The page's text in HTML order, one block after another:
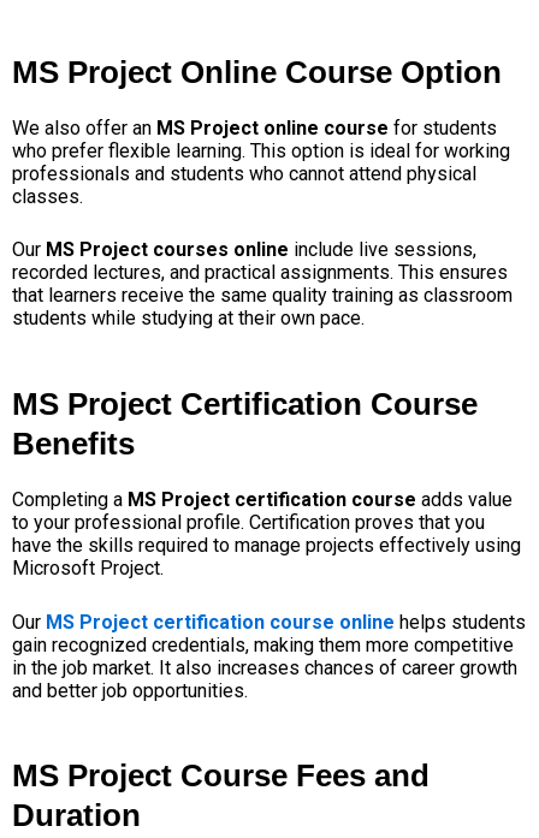
MS Project Online Course Option
We also offer an MS Project online course for students
who prefer flexible learning. This option is ideal for working
professionals and students who cannot attend physical
classes.
Our MS Project courses online include live sessions,
recorded lectures, and practical assignments. This ensures
that learners receive the same quality training as classroom
students while studying at their own pace.
MS Project Certification Course
Benefits
Completing a MS Project certification course adds value
to your professional profile. Certification proves that you
have the skills required to manage projects effectively using
Microsoft Project.
Our MS Project certification course online helps students
gain recognized credentials, making them more competitive
in the job market. It also increases chances of career growth
and better job opportunities.
MS Project Course Fees and
Duration